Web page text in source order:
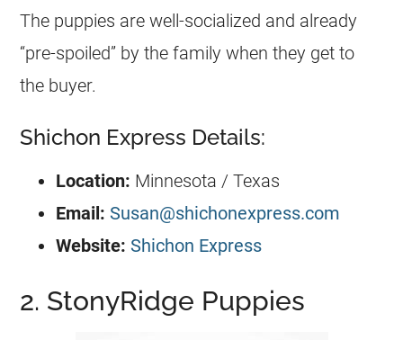
The puppies are well-socialized and already
“pre-spoiled” by the family when they get to
the buyer.
Shichon Express Details:
Location: Minnesota / Texas
Email: Susan@shichonexpress.com
Website: Shichon Express
2. StonyRidge Puppies